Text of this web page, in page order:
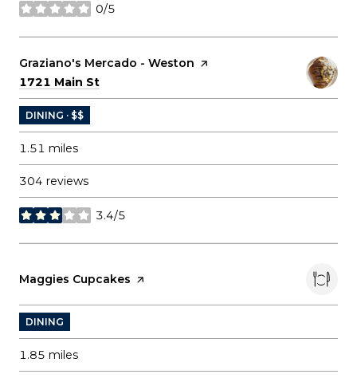
0/5
stars
Visit the
Graziano's Mercado - Weston page on Yelp
Search
1721 Main St
DINING · $$
1.51 miles
304 reviews
3.4/5
stars
Visit the
Maggies Cupcakes page on Yelp
DINING
1.85 miles